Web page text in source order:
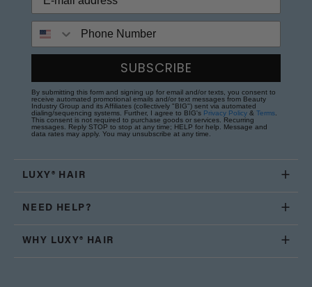
SUBSCRIBE
By submitting this form and signing up for email and/or texts, you consent to
receive automated promotional emails and/or text messages from Beauty
Industry Group and its Affiliates (collectively "BIG") sent via automated
dialing/sequencing systems. Further, I agree to BIG's Privacy Policy & Terms
This consent is not required to purchase goods or services. Recurring
messages. Reply STOP to stop at any time; HELP for help. Message and
data rates may apply. You may unsubscribe at any time.
LUXY® HAIR
NEED HELP?
WHY LUXY® HAIR